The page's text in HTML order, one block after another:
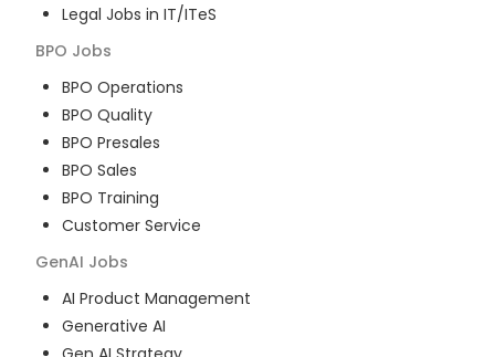
Legal Jobs in IT/ITeS
BPO Jobs
BPO Operations
BPO Quality
BPO Presales
BPO Sales
BPO Training
Customer Service
GenAI Jobs
AI Product Management
Generative AI